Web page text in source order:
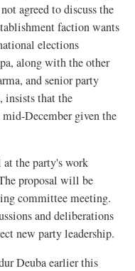
agreed to discuss the
faction wants
elections
along with the other
and senior party
insists that the
December given the
the party's work
proposal will be
committee meeting.
and deliberations
new party leadership.
Deuba earlier this